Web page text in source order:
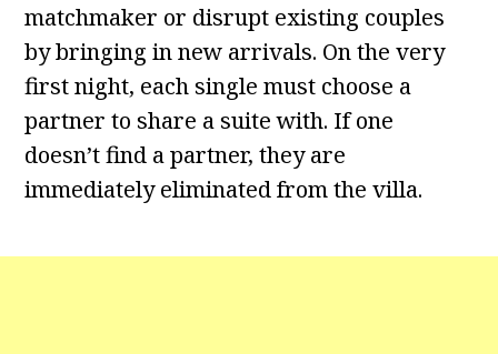
matchmaker or disrupt existing couples
by bringing in new arrivals. On the very
first night, each single must choose a
partner to share a suite with. If one
doesn’t find a partner, they are
immediately eliminated from the villa.